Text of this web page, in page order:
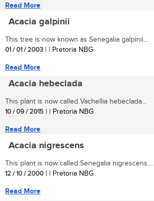
Read More
Acacia galpinii
This tree is now known as Senegalia galpinii...
01 / 01 / 2003 | | Pretoria NBG
Read More
Acacia hebeclada
This plant is now called Vachellia hebeclada...
10 / 09 / 2015 | | Pretoria NBG
Read More
Acacia nigrescens
This plant is now called Senegalia nigrescens....
12 / 10 / 2000 | | Pretoria NBG
Read More